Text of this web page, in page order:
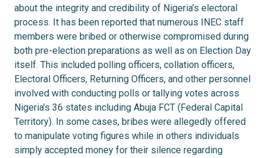
about the integrity and credibility of Nigeria’s electoral
process. It has been reported that numerous INEC staff
members were bribed or otherwise compromised during
both pre-election preparations as well as on Election Day
itself. This included polling officers, collation officers,
Electoral Officers, Returning Officers, and other personnel
involved with conducting polls or tallying votes across
Nigeria’s 36 states including Abuja FCT (Federal Capital
Territory). In some cases, bribes were allegedly offered
to manipulate voting figures while in others individuals
simply accepted money for their silence regarding